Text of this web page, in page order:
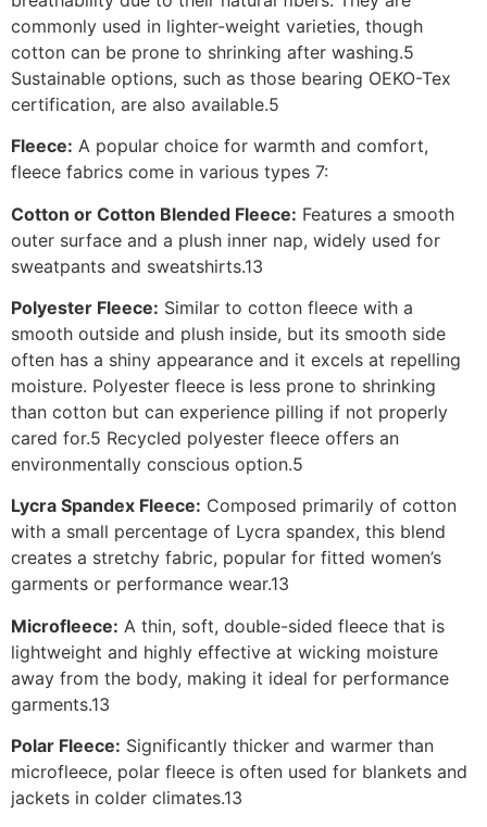
commonly used in lighter-weight varieties, though
cotton can be prone to shrinking after washing.5
Sustainable options, such as those bearing OEKO-Tex
certification, are also available.5
Fleece: A popular choice for warmth and comfort,
fleece fabrics come in various types 7:
Cotton or Cotton Blended Fleece: Features a smooth
outer surface and a plush inner nap, widely used for
sweatpants and sweatshirts.13
Polyester Fleece: Similar to cotton fleece with a
smooth outside and plush inside, but its smooth side
often has a shiny appearance and it excels at repelling
moisture. Polyester fleece is less prone to shrinking
than cotton but can experience pilling if not properly
cared for.5 Recycled polyester fleece offers an
environmentally conscious option.5
Lycra Spandex Fleece: Composed primarily of cotton
with a small percentage of Lycra spandex, this blend
creates a stretchy fabric, popular for fitted women’s
garments or performance wear.13
Microfleece: A thin, soft, double-sided fleece that is
lightweight and highly effective at wicking moisture
away from the body, making it ideal for performance
garments.13
Polar Fleece: Significantly thicker and warmer than
microfleece, polar fleece is often used for blankets and
jackets in colder climates.13